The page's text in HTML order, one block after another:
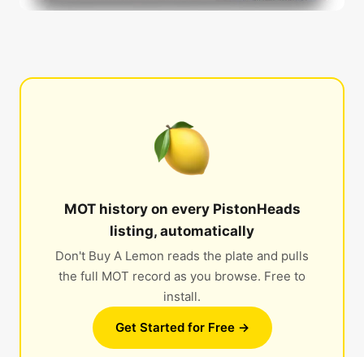
MOT history on every PistonHeads
listing, automatically
Don't Buy A Lemon reads the plate and pulls
the full MOT record as you browse. Free to
install.
Get Started for Free →